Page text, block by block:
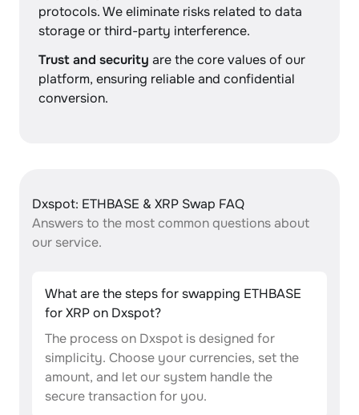
protocols. We eliminate risks related to data
storage or third-party interference.
Trust and security are the core values of our
platform, ensuring reliable and confidential
conversion.
Dxspot: ETHBASE & XRP Swap FAQ
Answers to the most common questions about
our service.
What are the steps for swapping ETHBASE
for XRP on Dxspot?
The process on Dxspot is designed for
simplicity. Choose your currencies, set the
amount, and let our system handle the
secure transaction for you.